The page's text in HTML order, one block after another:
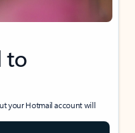
to
your Hotmail account will